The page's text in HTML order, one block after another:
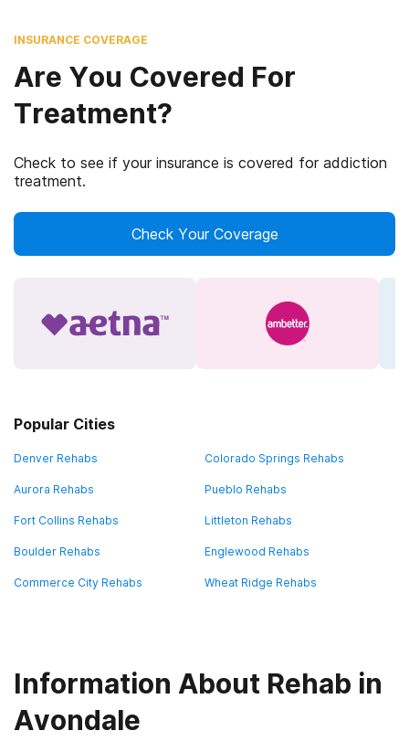
INSURANCE COVERAGE
Are You Covered For
Treatment?
Check to see if your insurance is covered for addiction
treatment.
Check Your Coverage
Popular Cities
Denver Rehabs Colorado Springs Rehabs
Aurora Rehabs Pueblo Rehabs
Fort Collins Rehabs Littleton Rehabs
Boulder Rehabs Englewood Rehabs
Commerce City Rehabs Wheat Ridge Rehabs
Information About Rehab in
Avondale